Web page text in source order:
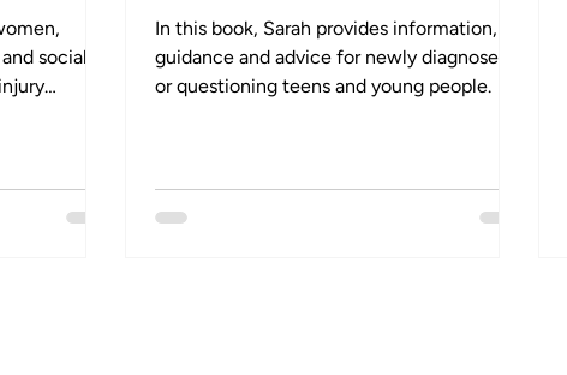
social
In this book, Sarah provides information,
guidance and advice for newly diagnosed
or questioning teens and young people.